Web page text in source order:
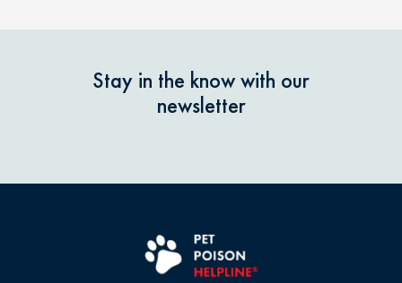
Stay in the know with our
newsletter